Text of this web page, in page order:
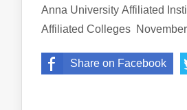
Anna University Affiliated
Affiliated Colleges
Share on Facebook